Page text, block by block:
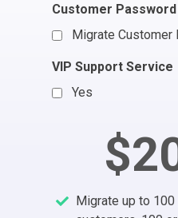
Customer
Migrate
VIP Support Service
Yes
Migrate up to